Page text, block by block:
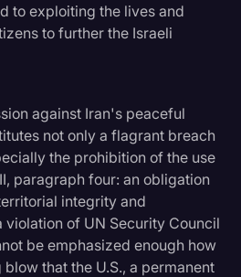
to exploiting the lives and
to further the Israeli
against Iran's peaceful
not only a flagrant breach
the prohibition of the use
paragraph four: an obligation
integrity and
violation of UN Security Council
be emphasized enough how
that the U.S., a permanent